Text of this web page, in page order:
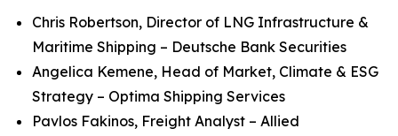
Chris Robertson, Director of LNG Infrastructure &
Maritime Shipping – Deutsche Bank Securities
Angelica Kemene, Head of Market, Climate & ESG
Strategy – Optima Shipping Services
Pavlos Fakinos, Freight Analyst – Allied